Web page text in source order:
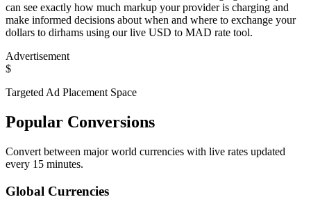
can see exactly how much markup your provider is charging and
make informed decisions about when and where to exchange your
dollars to dirhams using our live USD to MAD rate tool.
Advertisement
$
Targeted Ad Placement Space
Popular Conversions
Convert between major world currencies with live rates updated
every 15 minutes.
Global Currencies